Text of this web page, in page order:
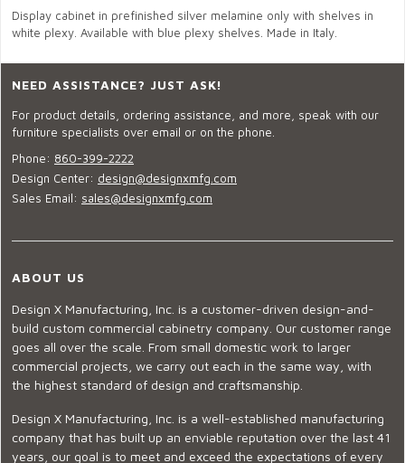
Display cabinet in prefinished silver melamine only with shelves in
white plexy. Available with blue plexy shelves. Made in Italy.
NEED ASSISTANCE? JUST ASK!
For product details, ordering assistance, and more, speak with our
furniture specialists over email or on the phone.
Phone: 860-399-2222
Design Center: design@designxmfg.com
Sales Email: sales@designxmfg.com
ABOUT US
Design X Manufacturing, Inc. is a customer-driven design-and-
build custom commercial cabinetry company. Our customer range
goes all over the scale. From small domestic work to larger
commercial projects, we carry out each in the same way, with
the highest standard of design and craftsmanship.
Design X Manufacturing, Inc. is a well-established manufacturing
company that has built up an enviable reputation over the last 41
years, our goal is to meet and exceed the expectations of every